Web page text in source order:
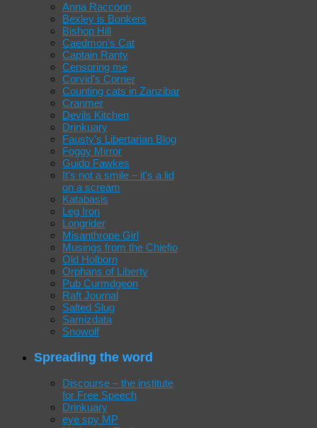
Anna Raccoon
Bexley is Bonkers
Bishop Hill
Caedmon's Cat
Captain Ranty
Censoring me
Corvid's Corner
Counting cats in Zanzibar
Cranmer
Devils Kitchen
Drinkuary
Fausty's Libertarian Blog
Foggy Mirror
Guido Fawkes
It's not a smile – it's a lid
on a scream
Katabasis
Leg Iron
Longrider
Misanthrope Girl
Musings from the Chiefio
Old Holborn
Orphans of Liberty
Pub Curmdgeon
Raft Journal
Salted Slug
Samizdata
Snowolf
Spreading the word
Discourse – the institute
for Free Speech
Drinkuary
eye spy MP